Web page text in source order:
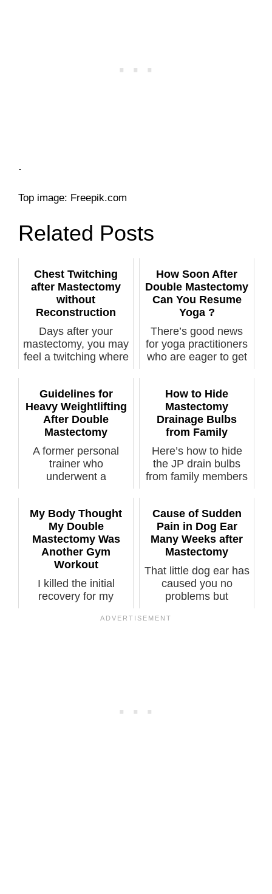
.
Top image: Freepik.com
Related Posts
Chest Twitching
after Mastectomy
without
Reconstruction
Days after your
mastectomy, you may
feel a twitching where
How Soon After
Double Mastectomy
Can You Resume
Yoga ?
There’s good news
for yoga practitioners
who are eager to get
Guidelines for
Heavy Weightlifting
After Double
Mastectomy
A former personal
trainer who
underwent a
How to Hide
Mastectomy
Drainage Bulbs
from Family
Here’s how to hide
the JP drain bulbs
from family members
My Body Thought
My Double
Mastectomy Was
Another Gym
Workout
I killed the initial
recovery for my
mastectomy. ...
Cause of Sudden
Pain in Dog Ear
Many Weeks after
Mastectomy
That little dog ear has
caused you no
problems but